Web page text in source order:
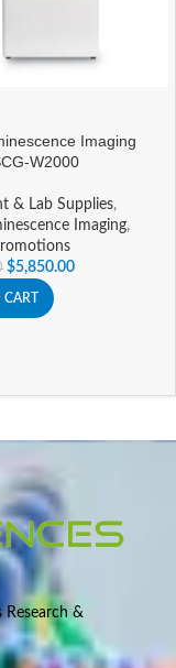
Imaging
W2000
& Lab Supplies,
Imaging,
$5,850.00
CART
&